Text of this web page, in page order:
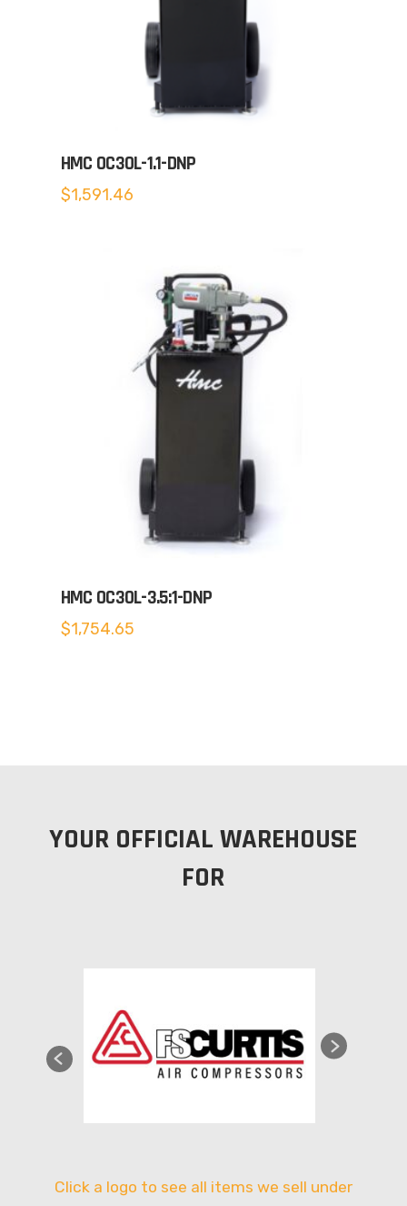
HMC OC30L-1.1-DNP
$1,591.46
HMC OC30L-3.5:1-DNP
$1,754.65
YOUR OFFICIAL WAREHOUSE
FOR
Click a logo to see all items we sell under